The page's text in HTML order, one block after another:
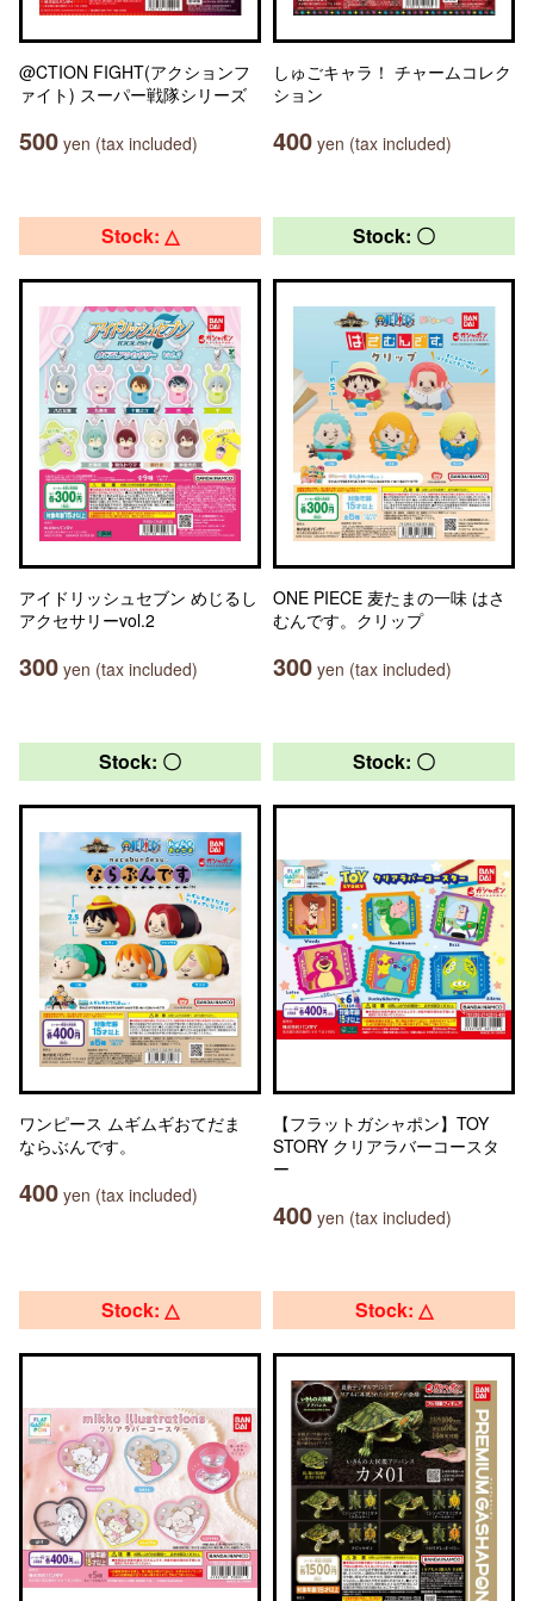
@CTION FIGHT(アクションフ
ァイト) スーパー戦隊シリーズ
500 yen (tax included)
しゅごキャラ！ チャームコレク
ション
400 yen (tax included)
Stock: △
アイドリッシュセブン めじるし
アクセサリーvol.2
300 yen (tax included)
Stock: 〇
ONE PIECE 麦たまの一味 はさ
むんです。クリップ
300 yen (tax included)
Stock: 〇
ワンピース ムギムギおてだま
ならぶんです。
400 yen (tax included)
Stock: 〇
【フラットガシャポン】TOY
STORY クリアラバーコースタ
ー
400 yen (tax included)
Stock: △ Stock: △